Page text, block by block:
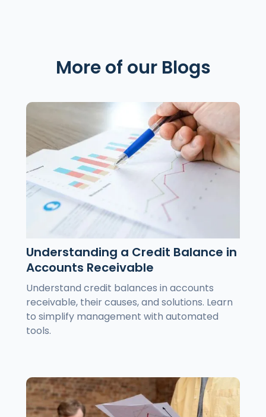
More of our Blogs
Understanding a Credit Balance in
Accounts Receivable
Understand credit balances in accounts
receivable, their causes, and solutions. Learn
to simplify management with automated
tools.